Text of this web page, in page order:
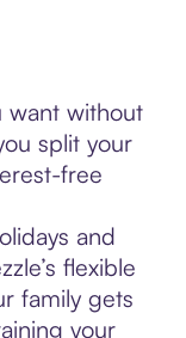
want without
split your
free
and
flexible
family gets
your